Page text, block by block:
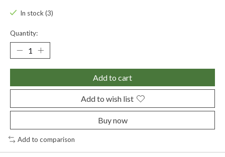
In stock (3)
Quantity:
Add to cart
Add to wish list
Buy now
Add to comparison